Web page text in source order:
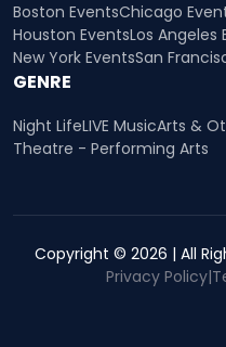
Boston EventsChicago
Houston EventsLos Angeles
New York EventsSan
GENRE
Night LifeLIVE MusicArts &
Theatre - Performing Arts
Copyright © 2026 | All
Privacy Policy|